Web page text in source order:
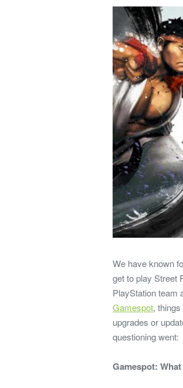
We have known
get to play Street
PlayStation team
Gamespot,
upgrades or
questioning went:
Gamespot: